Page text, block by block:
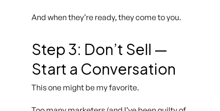
And when they’re ready, they come to you.
Step 3: Don’t Sell —
Start a Conversation
This one might be my favorite.